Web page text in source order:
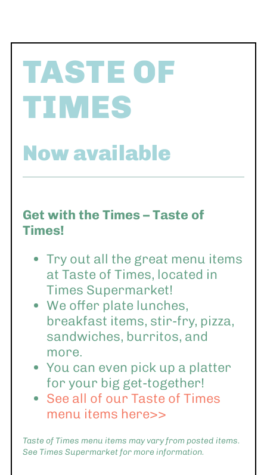
TASTE OF
TIMES
Now available
Get with the Times – Taste of
Times!
Try out all the great menu items
at Taste of Times, located in
Times Supermarket!
We offer plate lunches,
breakfast items, stir-fry, pizza,
sandwiches, burritos, and
more.
You can even pick up a platter
for your big get-together!
See all of our Taste of Times
menu items here>>
Taste of Times menu items may vary from posted items.
See Times Supermarket for more information.